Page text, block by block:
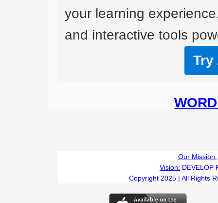
your learning
and interactive tools
Try
Our Mission:
Vision: DEVELOP
Copyright 2025 | All Rights